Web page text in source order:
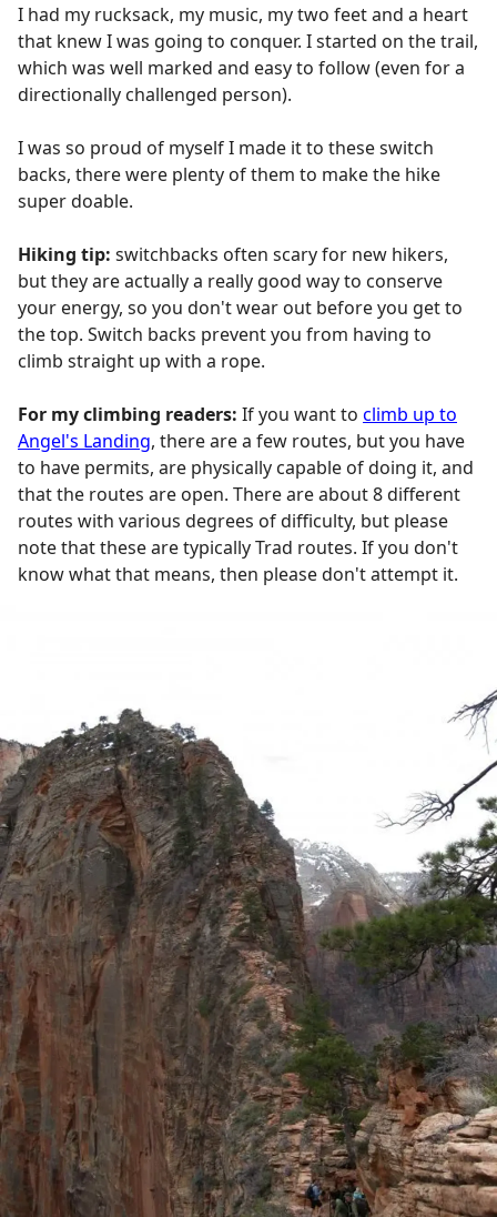
I had my rucksack, my music, my two feet and a heart
that knew I was going to conquer. I started on the trail,
which was well marked and easy to follow (even for a
directionally challenged person).
I was so proud of myself I made it to these switch
backs, there were plenty of them to make the hike
super doable.
Hiking tip: switchbacks often scary for new hikers,
but they are actually a really good way to conserve
your energy, so you don't wear out before you get to
the top. Switch backs prevent you from having to
climb straight up with a rope.
For my climbing readers: If you want to climb up to
Angel's Landing, there are a few routes, but you have
to have permits, are physically capable of doing it, and
that the routes are open. There are about 8 different
routes with various degrees of difficulty, but please
note that these are typically Trad routes. If you don't
know what that means, then please don't attempt it.